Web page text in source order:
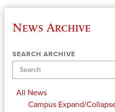
News Archive
SEARCH ARCHIVE
All News
Campus Expand/